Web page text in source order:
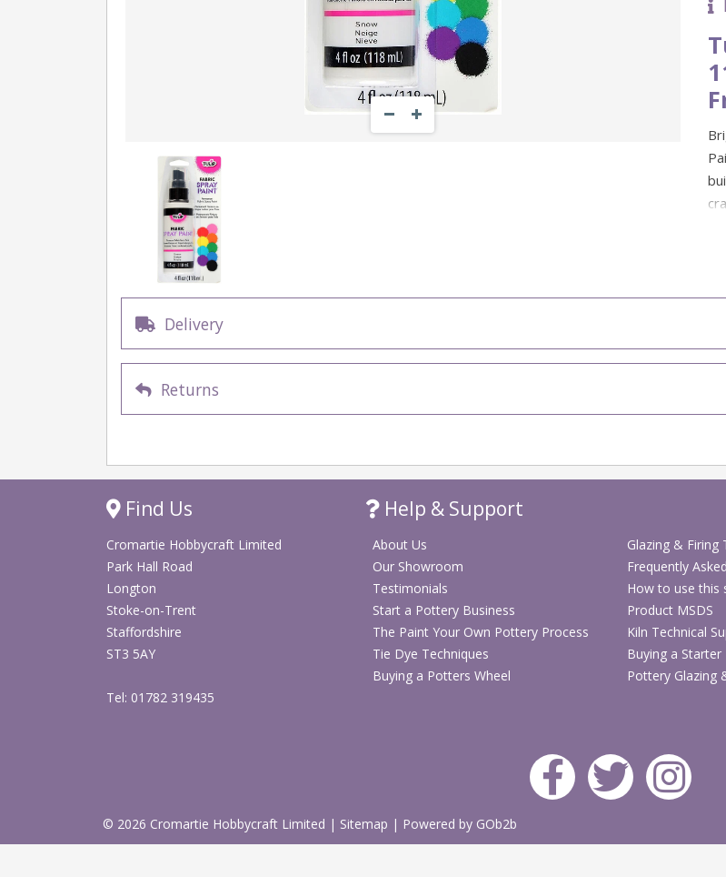
Zoom Out
Zoom In
Delivery
Returns
Find Us
Cromartie Hobbycraft Limited
Park Hall Road
Longton
Stoke-on-Trent
Staffordshire
ST3 5AY
Tel: 01782 319435
Help & Support
About Us
Our Showroom
Testimonials
Start a Pottery Business
The Paint Your Own Pottery Process
Tie Dye Techniques
Buying a Potters Wheel
Glazing &
Frequently
How to use this
Product MSDS
Kiln Technical
Buying a
Pottery Glazing
© 2026 Cromartie Hobbycraft Limited | Sitemap | Powered by GOb2b